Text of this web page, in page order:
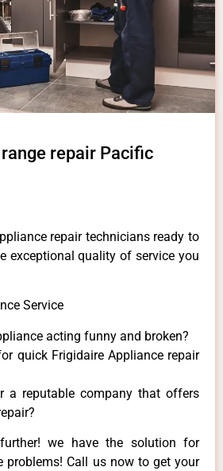
repair Pacific
repair technicians ready to
exceptional quality of service you
Service
acting funny and broken?
quick Frigidaire Appliance repair
a reputable company that offers
we have the solution for
problems! Call us now to get your